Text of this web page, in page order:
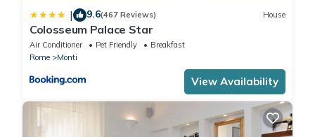
| 9.6(467 Reviews) House
Colosseum Palace Star
Air Conditioner Pet Friendly
Breakfast
Rome
Monti
View Availability